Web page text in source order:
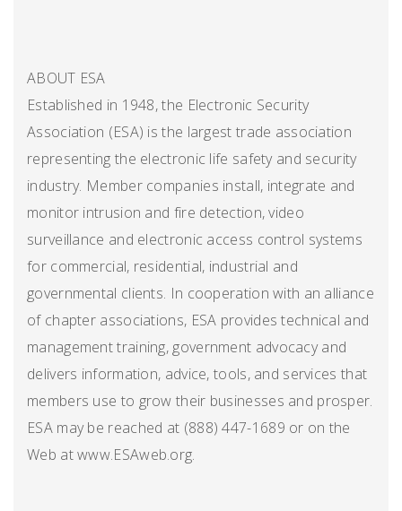
ABOUT ESA
Established in 1948, the Electronic Security
Association (ESA) is the largest trade association
representing the electronic life safety and security
industry. Member companies install, integrate and
monitor intrusion and fire detection, video
surveillance and electronic access control systems
for commercial, residential, industrial and
governmental clients. In cooperation with an alliance
of chapter associations, ESA provides technical and
management training, government advocacy and
delivers information, advice, tools, and services that
members use to grow their businesses and prosper.
ESA may be reached at (888) 447-1689 or on the
Web at www.ESAweb.org.